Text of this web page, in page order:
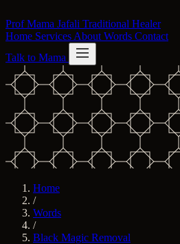
Prof Mama Jafali Traditional Healer
Home Services About Words Contact
Talk to Mama
Home
/
Words
/
Black Magic Removal